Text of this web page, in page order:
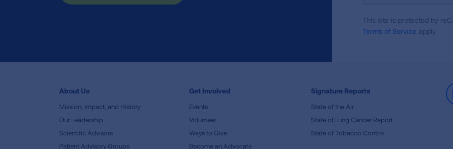
Newsletter
This site is protected by
Terms of Service apply.
About Us
Mission, Impact, and History
Our Leadership
Scientific Advisors
Patient Advisory Groups
Get Involved
Events
Volunteer
Ways to Give
Become an Advocate
Signature Reports
State of the Air
State of Lung Cancer Report
State of Tobacco Control